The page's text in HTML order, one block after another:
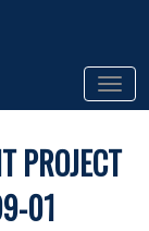
PROJECT
01